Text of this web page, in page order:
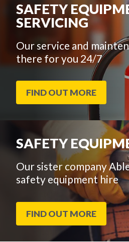
SAFETY
SERVICING
Our service and
there for you 24/7
FIND OUT MORE
SAFETY
Our sister company
safety equipment hire
FIND OUT MORE